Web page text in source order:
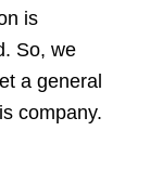
is
So, we
a general
company.